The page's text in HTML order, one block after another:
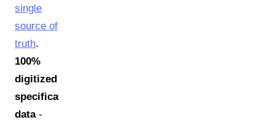
single
source of
truth.
100%
digitized
specification
data-